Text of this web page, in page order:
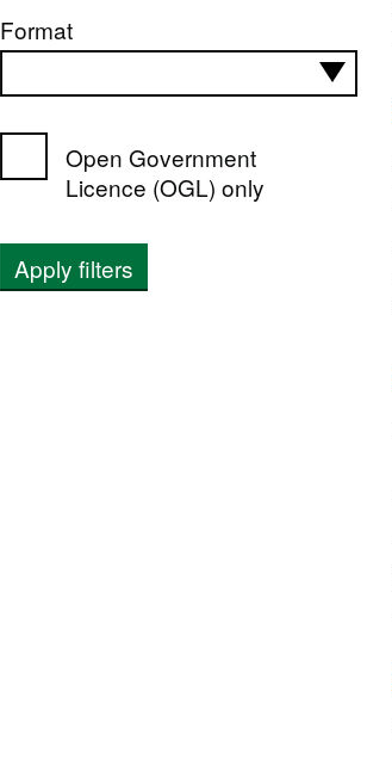
Format
Open Government
Licence (OGL) only
Apply filters